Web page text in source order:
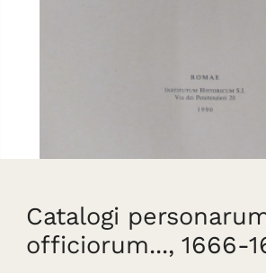
Catalogi
officiorum..., 1666-